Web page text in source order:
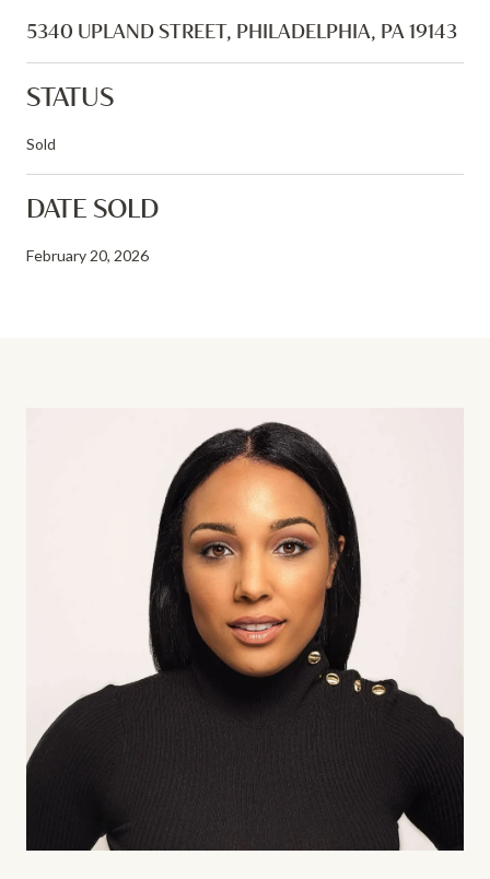
5340 UPLAND STREET, PHILADELPHIA, PA 19143
STATUS
Sold
DATE SOLD
February 20, 2026